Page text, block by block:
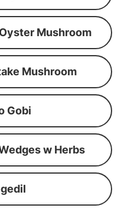
Mushroom
Mushroom
Gobi
w Herbs